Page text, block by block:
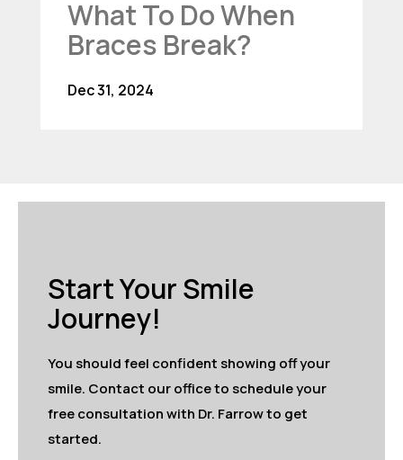
What To Do When
Braces Break?
Dec 31, 2024
Start Your Smile
Journey!
You should feel confident showing off your
smile. Contact our office to schedule your
free consultation with Dr. Farrow to get
started.